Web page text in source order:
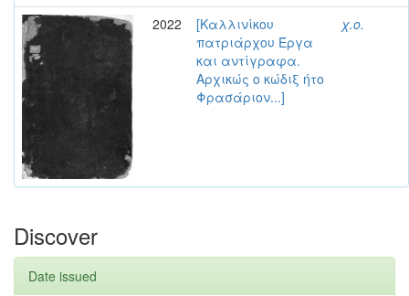
2022
[Καλλινίκου
πατριάρχου Έργα
και αντίγραφα.
Αρχικώς ο κώδιξ ήτο
Φρασάριον...]
χ.ο.
Discover
Date issued